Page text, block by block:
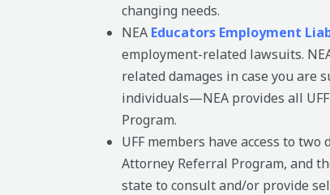
changing needs.
NEA Educators Employment
employment-related lawsuits.
related damages in case you
individuals—NEA provides all
Program.
UFF members have access to
Attorney Referral Program, and
state to consult and/or provide